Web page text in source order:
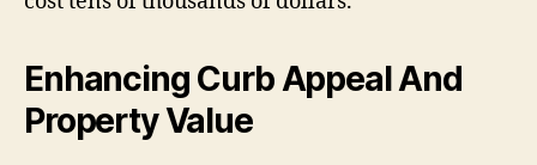
Enhancing Curb Appeal And
Property Value